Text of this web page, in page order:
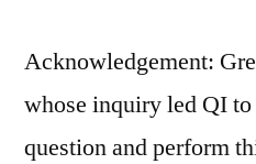
Acknowledgement:
whose inquiry led QI
question and perform